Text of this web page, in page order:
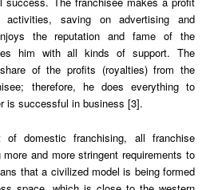
saving on advertising and
the reputation and fame of the
him with all kinds of support. The
of the profits (royalties) from the
therefore, he does everything to
is successful in business [3].
of domestic franchising, all franchise
and more stringent requirements to
that a civilized model is being formed